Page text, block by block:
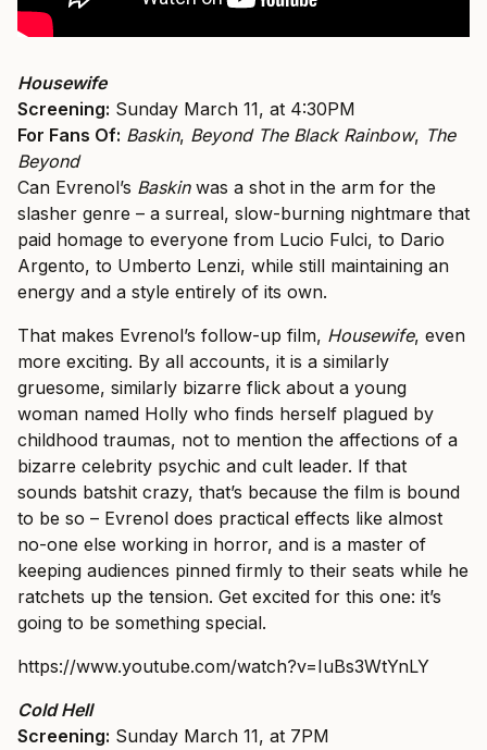
Housewife
Screening: Sunday March 11, at 4:30PM
For Fans Of: Baskin, Beyond The Black Rainbow, The
Beyond
Can Evrenol’s Baskinwas a shot in the arm for the
slasher genre – a surreal, slow-burning nightmare that
paid homage to everyone from Lucio Fulci, to Dario
Argento, to Umberto Lenzi, while still maintaining an
energy and a style entirely of its own.
That makes Evrenol’s follow-up film, Housewife, even
more exciting. By all accounts, it is a similarly
gruesome, similarly bizarre flick about a young
woman named Holly who finds herself plagued by
childhood traumas, not to mention the affections of a
bizarre celebrity psychic and cult leader. If that
sounds batshit crazy, that’s because the film is bound
to be so – Evrenol does practical effects like almost
no-one else working in horror, and is a master of
keeping audiences pinned firmly to their seats while he
ratchets up the tension. Get excited for this one: it’s
going to be something special.
https://www.youtube.com/watch?v=IuBs3WtYnLY
Cold Hell
Screening: Sunday March 11, at 7PM